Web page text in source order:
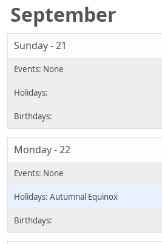
September
Sunday - 21
Monday - 22
Autumnal Equinox